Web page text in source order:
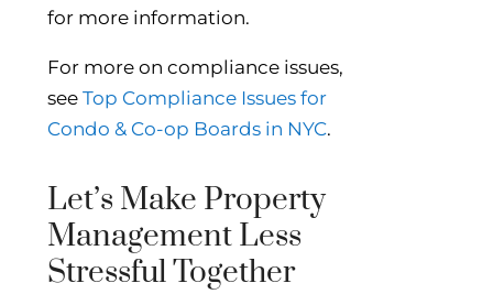
for more information.
For more on compliance issues,
see Top Compliance Issues for
Condo & Co-op Boards in NYC.
Let’s Make Property
Management Less
Stressful Together